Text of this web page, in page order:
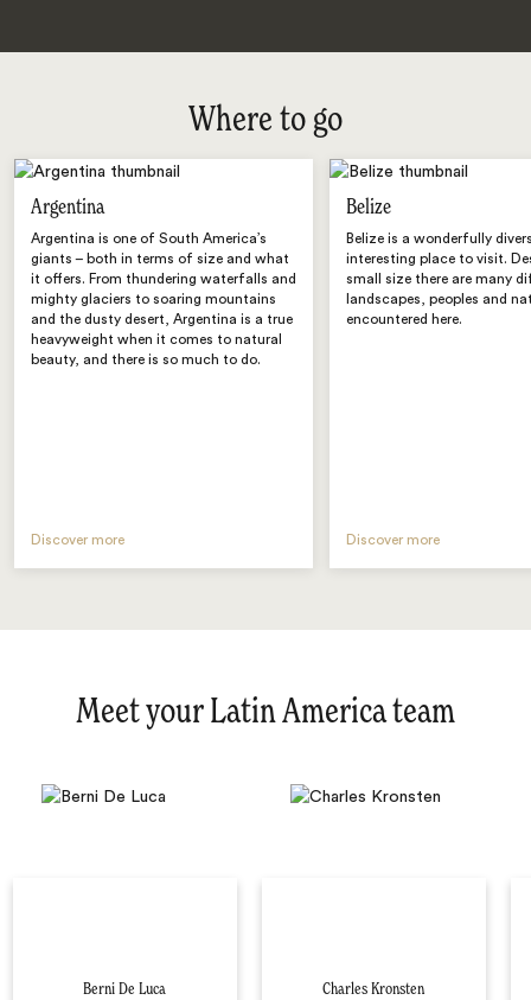
Where to go
Argentina
Argentina is one of South America’s
giants – both in terms of size and what
it offers. From thundering waterfalls and
mighty glaciers to soaring mountains
and the dusty desert, Argentina is a true
heavyweight when it comes to natural
beauty, and there is so much to do.
Discover more
Belize
Belize is a wonderfully
interesting place to visit.
small size there are many
landscapes, peoples and
encountered here.
Discover more
Meet your Latin America team
Berni De Luca Charles Kronsten